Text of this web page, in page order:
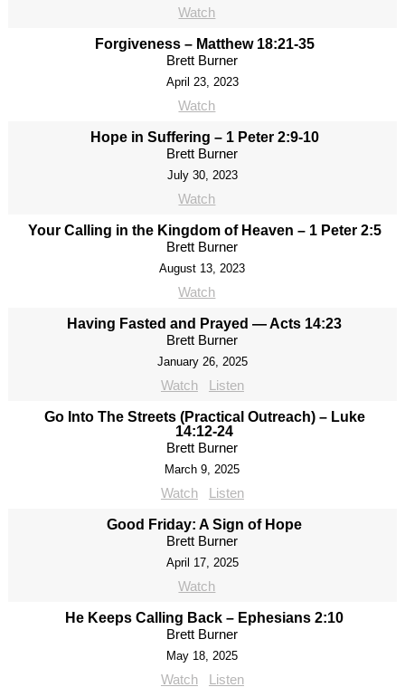
Watch
Forgiveness – Matthew 18:21-35
Brett Burner
April 23, 2023
Watch
Hope in Suffering – 1 Peter 2:9-10
Brett Burner
July 30, 2023
Watch
Your Calling in the Kingdom of Heaven – 1 Peter 2:5
Brett Burner
August 13, 2023
Watch
Having Fasted and Prayed — Acts 14:23
Brett Burner
January 26, 2025
Watch Listen
Go Into The Streets (Practical Outreach) – Luke
14:12-24
Brett Burner
March 9, 2025
Watch Listen
Good Friday: A Sign of Hope
Brett Burner
April 17, 2025
Watch
He Keeps Calling Back – Ephesians 2:10
Brett Burner
May 18, 2025
Watch Listen